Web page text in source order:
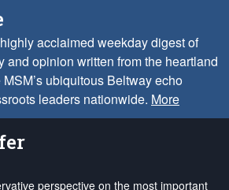
acclaimed weekday digest of
and opinion written from the heartland
ubiquitous Beltway echo
leaders nationwide. More
perspective on the most important